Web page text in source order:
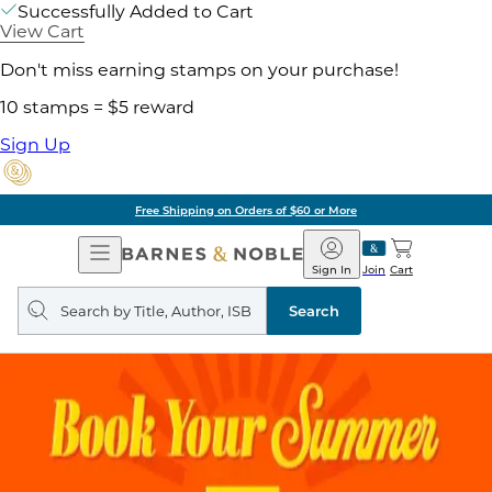
Successfully Added to Cart
View Cart
Don't miss earning stamps on your purchase!
10 stamps = $5 reward
Sign Up
Free Shipping on Orders of $60 or More
Open
Navigation
Barnes
&
Noble
Join
Sign In Cart
Search
query
Search